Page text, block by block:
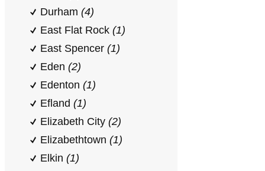
Durham (4)
East Flat Rock (1)
East Spencer (1)
Eden (2)
Edenton (1)
Efland (1)
Elizabeth City (2)
Elizabethtown (1)
Elkin (1)